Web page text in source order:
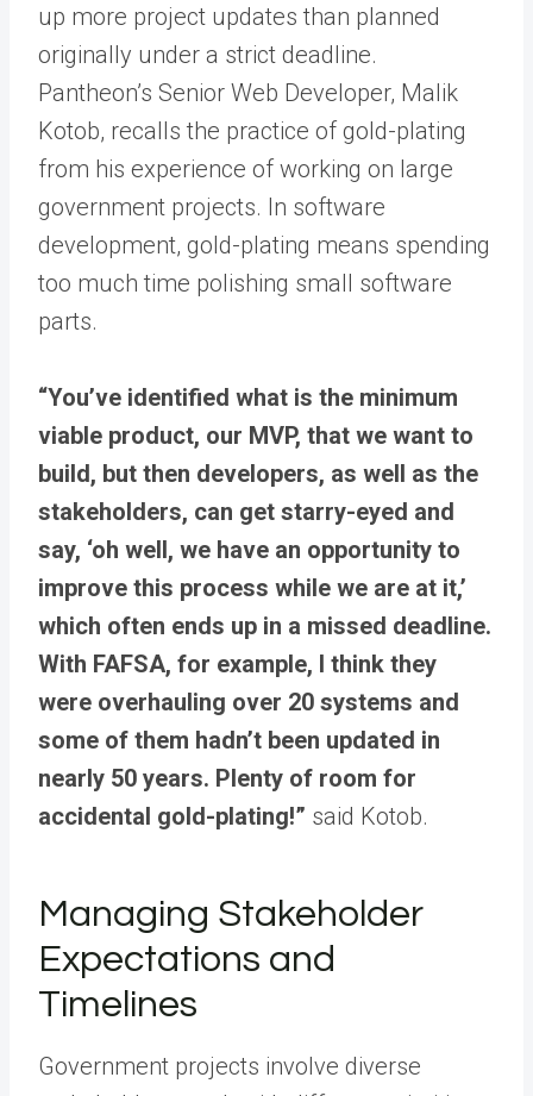
up more project updates than planned
originally under a strict deadline.
Pantheon’s Senior Web Developer, Malik
Kotob, recalls the practice of gold-plating
from his experience of working on large
government projects. In software
development, gold-plating means spending
too much time polishing small software
parts.
“You’ve identified what is the minimum
viable product, our MVP, that we want to
build, but then developers, as well as the
stakeholders, can get starry-eyed and
say, ‘oh well, we have an opportunity to
improve this process while we are at it,’
which often ends up in a missed deadline.
With FAFSA, for example, I think they
were overhauling over 20 systems and
some of them hadn’t been updated in
nearly 50 years. Plenty of room for
accidental gold-plating!” said Kotob.
Managing Stakeholder
Expectations and
Timelines
Government projects involve diverse